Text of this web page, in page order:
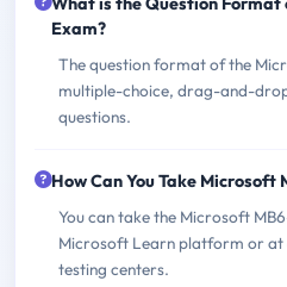
Exam?
The question format of the
multiple-choice, drag-and-
questions.
How Can You Take Microsoft
You can take the Microsoft
Microsoft Learn platform or at
testing centers.